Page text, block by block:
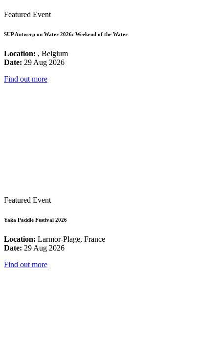
Featured Event
SUP Antwerp on Water 2026: Weekend of the Water
Location: , Belgium
Date: 29 Aug 2026
Find out more
Featured Event
Yaka Paddle Festival 2026
Location: Larmor-Plage, France
Date: 29 Aug 2026
Find out more